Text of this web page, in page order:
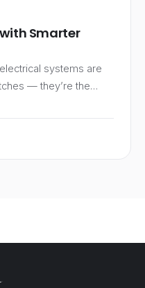
Smarter
systems are
— they’re the…